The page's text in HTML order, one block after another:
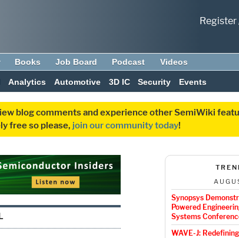
Register
Books Job Board Podcast Videos
Analytics Automotive 3D IC Security Events
blog comments and experience other SemiWiki
free so please, join our community today!
Synopsys
Powered
Systems
WAVE-J: